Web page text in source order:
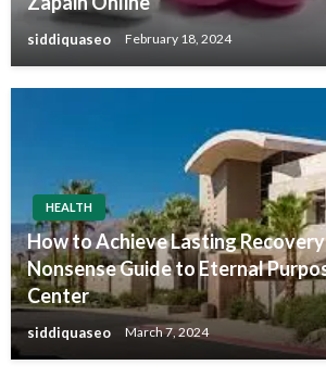
siddiquaseo February 18, 2024
HEALTH
How to Achieve Lasting
Nonsense Guide to Eternal
Center
siddiquaseo March 7, 2024